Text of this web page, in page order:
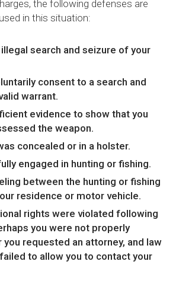
the following defenses are
in this situation:
search and seizure of your
consent to a search and
warrant.
evidence to show that you
the weapon.
concealed or in a holster.
engaged in hunting or fishing.
between the hunting or fishing
residence or motor vehicle.
rights were violated following
you were not properly
you requested an attorney, and law
to allow you to contact your